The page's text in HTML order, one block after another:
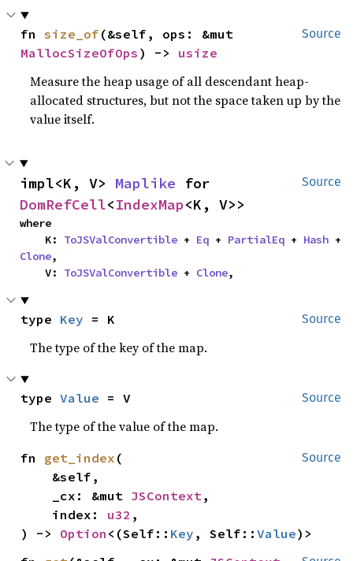
Source
fn size_of
MallocSizeOfOps ) -> usize
Measure the heap usage of all descendant heap-
allocated structures, but not the space taken up by the
value itself.
Source
impl<K, V> Maplike
DomRefCell<IndexMap<K, V>>
where
    K:
ToJSValConvertible + Eq + PartialEq + Hash
Clone,
    V:
ToJSValConvertible + Clone,
Source
type Key = K
The type of the key of the map.
Source
type Value = V
The type of the value of the map.
Source
fn get_index (
    _cx: &mut
JSContext,
    index:
u32 ,
) -> Option <(Self:: Key , Self::Value)>